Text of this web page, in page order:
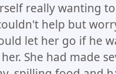
really wanting
help but
let her go if he
She had made